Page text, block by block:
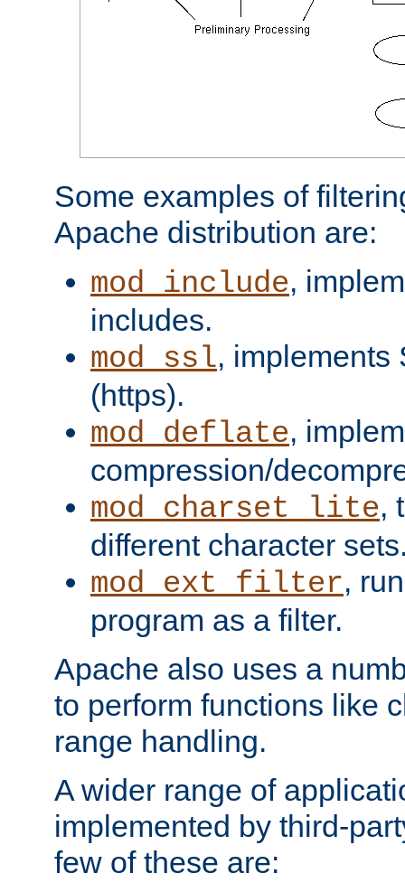
Some examples of
Apache distribution are:
mod_include,
includes.
mod_ssl, implements
(https).
mod_deflate,
compression/
mod_charset_lite,
different character
mod_ext_filter,
program as a filter.
Apache also uses a
to perform functions like
range handling.
A wider range of
implemented by third-
few of these are: